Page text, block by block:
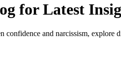
for Latest
and narcissism,